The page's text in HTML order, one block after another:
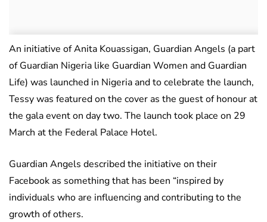
An initiative of Anita Kouassigan, Guardian Angels (a part
of Guardian Nigeria like Guardian Women and Guardian
Life) was launched in Nigeria and to celebrate the launch,
Tessy was featured on the cover as the guest of honour at
the gala event on day two. The launch took place on 29
March at the Federal Palace Hotel.
Guardian Angels described the initiative on their
Facebook as something that has been “inspired by
individuals who are influencing and contributing to the
growth of others.